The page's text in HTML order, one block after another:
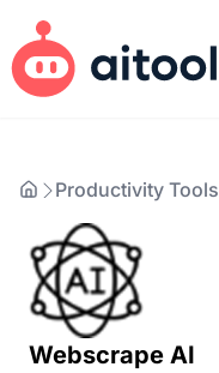
Productivity Tools
Webscrape AI